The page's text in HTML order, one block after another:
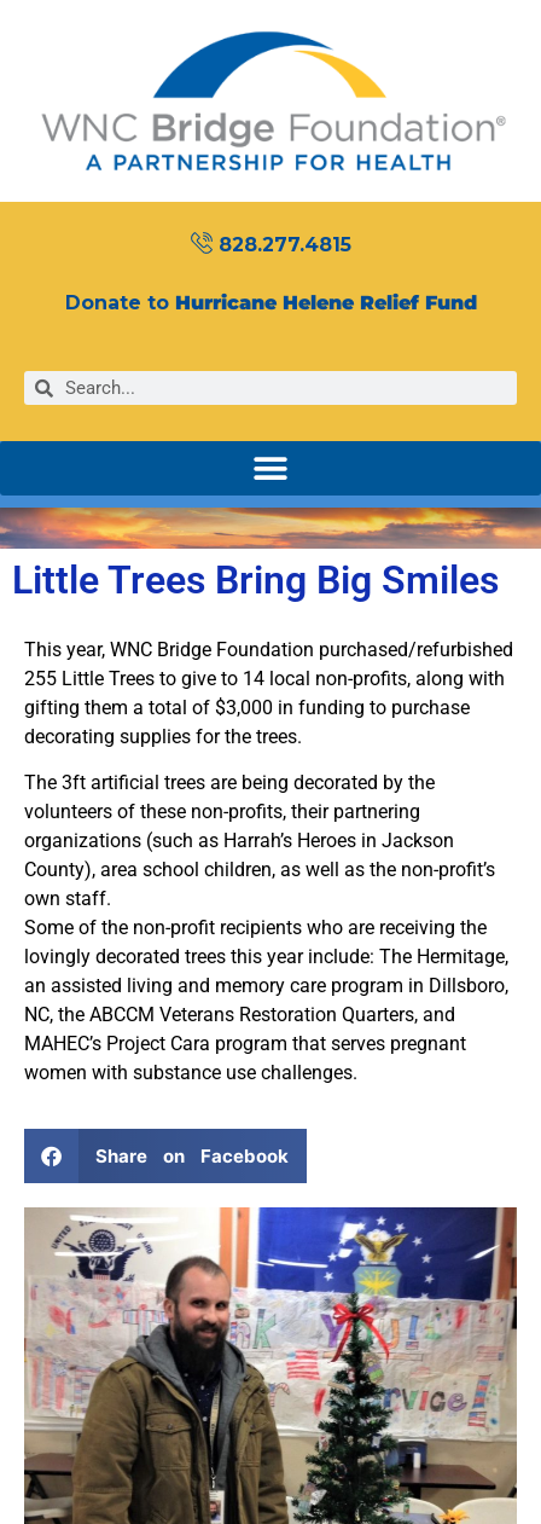
828.277.4815
Donate to Hurricane Helene Relief Fund
Little Trees Bring Big Smiles
This year, WNC Bridge Foundation purchased/refurbished
255 Little Trees to give to 14 local non-profits, along with
gifting them a total of $3,000 in funding to purchase
decorating supplies for the trees.
The 3ft artificial trees are being decorated by the
volunteers of these non-profits, their partnering
organizations (such as Harrah’s Heroes in Jackson
County), area school children, as well as the non-profit’s
own staff.
Some of the non-profit recipients who are receiving the
lovingly decorated trees this year include: The Hermitage,
an assisted living and memory care program in Dillsboro,
NC, the ABCCM Veterans Restoration Quarters, and
MAHEC’s Project Cara program that serves pregnant
women with substance use challenges.
Share on Facebook